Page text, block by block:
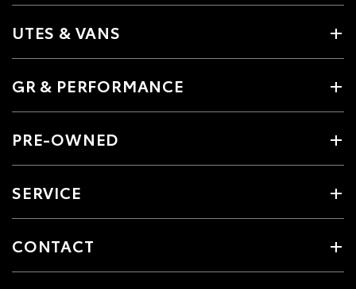
UTES & VANS
GR & PERFORMANCE
PRE-OWNED
SERVICE
CONTACT